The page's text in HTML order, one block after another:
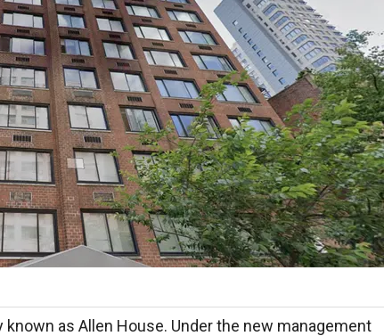
as Allen House. Under the new management